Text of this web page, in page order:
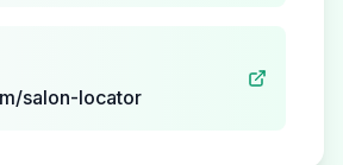
salon-locator